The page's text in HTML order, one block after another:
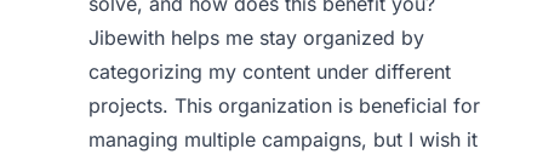
Jibewith helps me stay organized by
categorizing my content under different
projects. This organization is beneficial for
managing multiple campaigns, but I wish it